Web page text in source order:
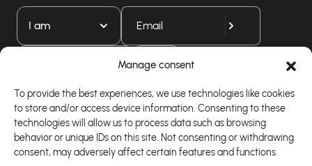
Manage consent
To provide the best experiences, we use technologies like cookies
to store and/or access device information. Consenting to these
technologies will allow us to process data such as browsing
behavior or unique IDs on this site. Not consenting or withdrawing
consent, may adversely affect certain features and functions.
I am
Download our app